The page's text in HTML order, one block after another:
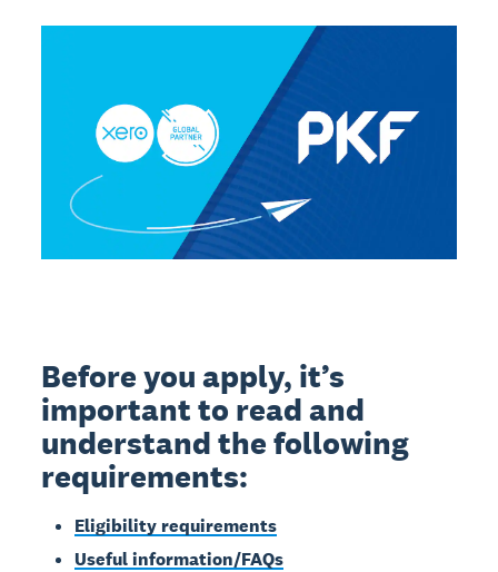
Before you apply, it’s
important to read and
understand the following
requirements:
Eligibility requirements
Useful information/FAQs